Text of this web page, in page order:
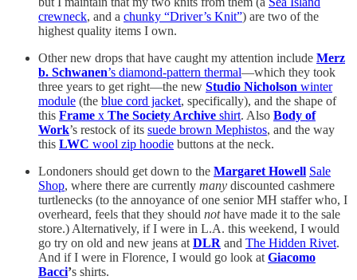
crewneck, and a chunky “Driver’s Knit”) are two of the
highest quality items I own.
Other new drops that have caught my attention include Merz
b. Schwanen’s diamond-pattern thermal—which they took
three years to get right—the new Studio Nicholson winter
module (the blue cord jacket, specifically), and the shape of
this Frame x The Society Archive shirt. Also Body of
Work’s restock of its suede brown Mephistos, and the way
this LWC wool zip hoodie buttons at the neck.
Londoners should get down to the Margaret Howell Sale
Shop, where there are currently many discounted cashmere
turtlenecks (to the annoyance of one senior MH staffer who, I
overheard, feels that they should nothave made it to the sale
store.) Alternatively, if I were in L.A. this weekend, I would
go try on old and new jeans at DLR and The Hidden Rivet.
And if I were in Florence, I would go look at Giacomo
Bacci’s shirts.